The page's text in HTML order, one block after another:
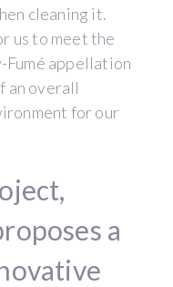
cleaning it.
us to meet the
appellation
an overall
for our
a